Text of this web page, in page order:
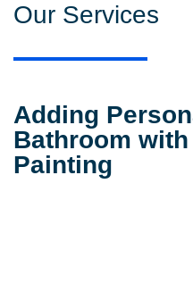
Our Services
Adding
Bathroom
Painting